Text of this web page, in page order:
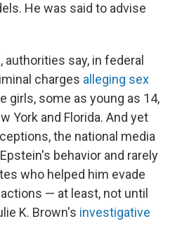
He was said to advise
say, in federal
charges alleging sex
girls, some as young as 14,
York and Florida. And yet
the national media
behavior and rarely
who helped him evade
— at least, not until
K. Brown's investigative